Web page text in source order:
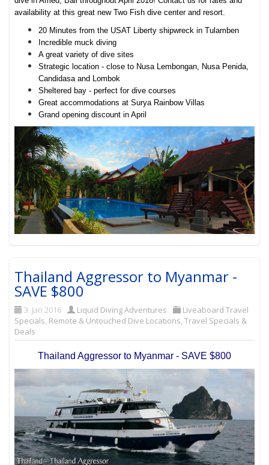
availability at this great new Two Fish dive center and resort.
20 Minutes from the USAT Liberty shipwreck in Tulamben
Incredible muck diving
A great variety of dive sites
Strategic location - close to Nusa Lembongan, Nusa Penida,
Candidasa and Lombok
Sheltered bay - perfect for dive courses
Great accommodations at Surya Rainbow Villas
Grand opening discount in April
Thailand Aggressor to Myanmar -
SAVE $800
3. Jan 2016 Liquid Diving Adventures
Liveaboard Travel
Specials, Remote & Untouched Dive Locations,Travel Specials &
Deals
Thailand Aggressor to Myanmar - SAVE $800